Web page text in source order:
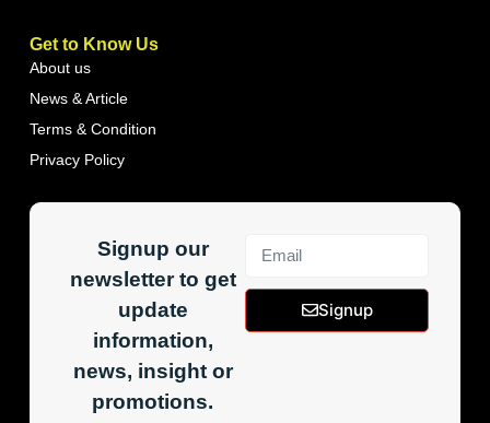
Get to Know Us
About us
News & Article
Terms & Condition
Privacy Policy
Signup our
newsletter to get
update
information,
news, insight or
promotions.
Signup